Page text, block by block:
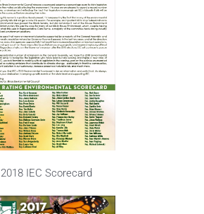
2018 IEC Scorecard